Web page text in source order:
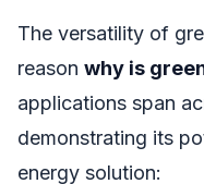
The versatility of
reason why is
applications span
demonstrating its
energy solution: